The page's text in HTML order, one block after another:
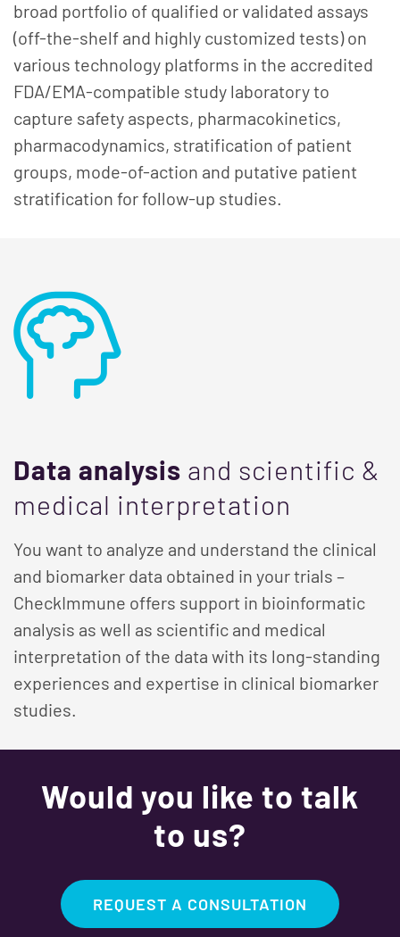
broad portfolio of qualified or validated assays
(off-the-shelf and highly customized tests) on
various technology platforms in the accredited
FDA/EMA-compatible study laboratory to
capture safety aspects, pharmacokinetics,
pharmacodynamics, stratification of patient
groups, mode-of-action and putative patient
stratification for follow-up studies.
Data analysis and scientific &
medical interpretation
You want to analyze and understand the clinical
and biomarker data obtained in your trials –
CheckImmune offers support in bioinformatic
analysis as well as scientific and medical
interpretation of the data with its long-standing
experiences and expertise in clinical biomarker
studies.
Would you like to talk
to us?
REQUEST A CONSULTATION